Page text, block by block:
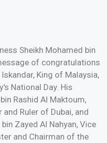
Sheikh Mohamed bin
of congratulations
King of Malaysia,
National Day. His
Rashid Al Maktoum,
Ruler of Dubai, and
Zayed Al Nahyan, Vice
and Chairman of the